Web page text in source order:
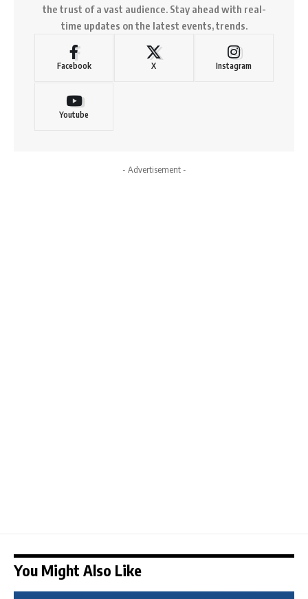
the trust of a vast audience. Stay ahead with real-
time updates on the latest events, trends.
Facebook X Instagram
Youtube
- Advertisement -
You Might Also Like